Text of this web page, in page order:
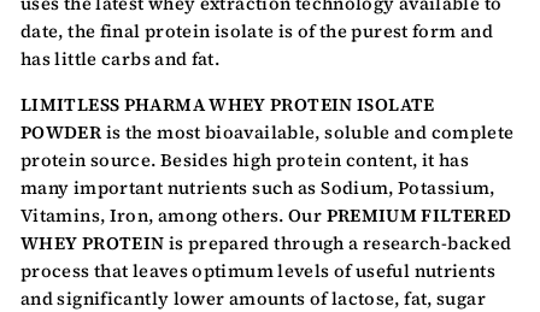
date, the final protein isolate is of the purest form and
has little carbs and fat.
LIMITLESS PHARMA WHEY PROTEIN ISOLATE
POWDER is the most bioavailable, soluble and complete
protein source. Besides high protein content, it has
many important nutrients such as Sodium, Potassium,
Vitamins, Iron, among others. Our PREMIUM FILTERED
WHEY PROTEIN is prepared through a research-backed
process that leaves optimum levels of useful nutrients
and significantly lower amounts of lactose, fat, sugar